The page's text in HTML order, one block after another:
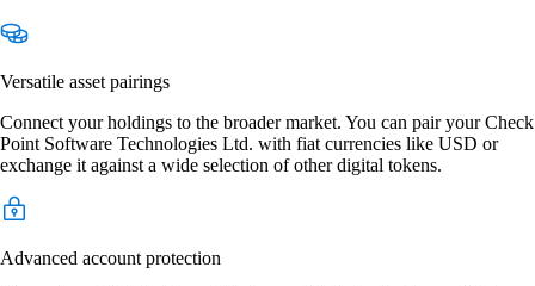
Versatile asset pairings
Connect your holdings to the broader market. You can pair your Check
Point Software Technologies Ltd. with fiat currencies like USD or
exchange it against a wide selection of other digital tokens.
Advanced account protection